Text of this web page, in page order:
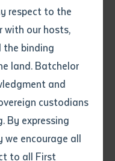
respect to the
with our hosts,
the binding
land. Batchelor
and
custodians
By expressing
encourage all
to all First
to work? *
suits